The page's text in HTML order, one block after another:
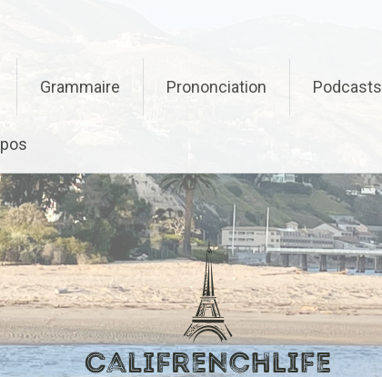
Grammaire Prononciation Podcasts